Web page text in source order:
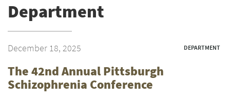
Department
December 18, 2025 DEPARTMENT
The 42nd Annual Pittsburgh
Schizophrenia Conference